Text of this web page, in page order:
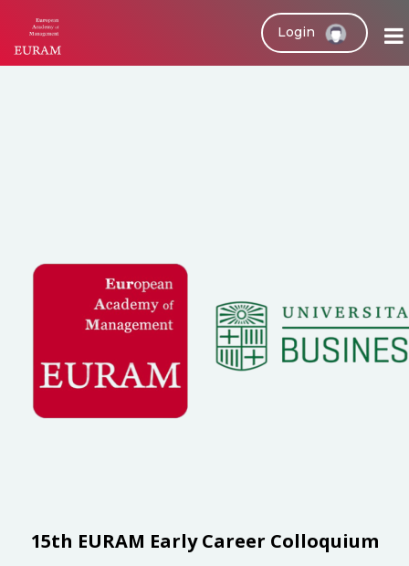
Login
15th EURAM Early Career Colloquium